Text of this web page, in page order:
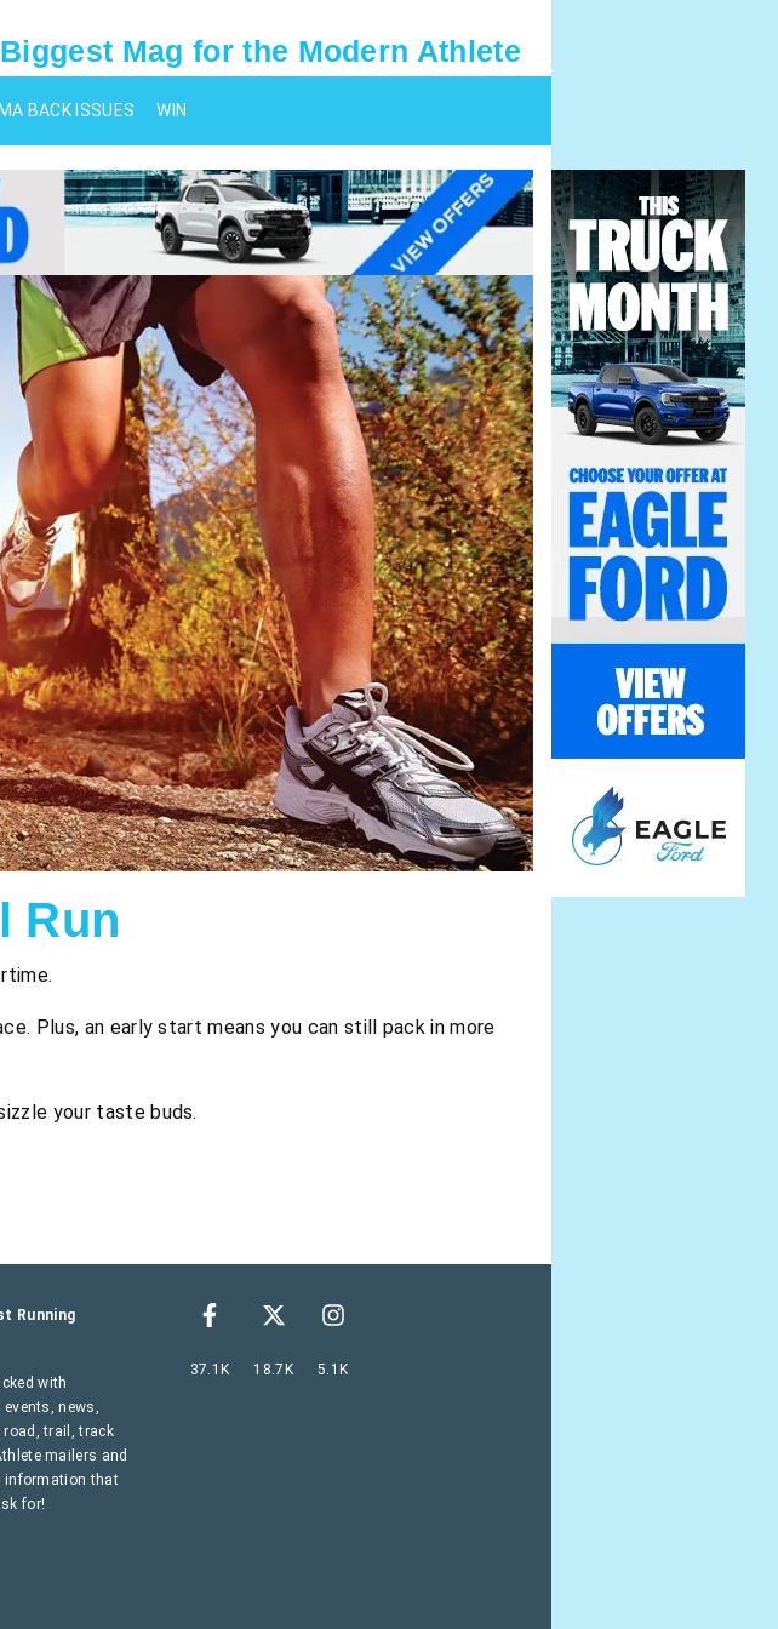
Biggest Mag for the Modern Athlete
MA BACK ISSUES WIN
Run
Plus, an early start means you can still pack in more
your taste buds.
Running
with
news,
road, trail, track
mailers and
information that
for!
37.1K 18.7K 5.1K